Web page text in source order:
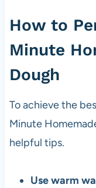
How to
Minute
Dough
To achieve the
Minute
helpful tips.
Use warm